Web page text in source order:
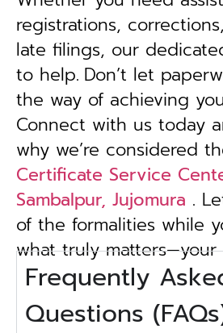
registrations,
late filings, our
to help. Don’t let
the way of achieving
Connect with us today
why we’re considered
Certificate Service
Sambalpur, Jujomura .
of the formalities while
what truly matters—your
Frequently
Questions